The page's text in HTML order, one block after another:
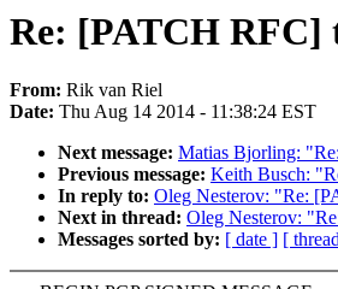
Re: [PATCH RFC]
From: Rik van Riel
Date: Thu Aug 14 2014 - 11:38:24 EST
Next message: Matias Bjorling:
Previous message: Keith Busch:
In reply to: Oleg Nesterov: "Re:
Next in thread: Oleg Nesterov:
Messages sorted by: [ date ] [